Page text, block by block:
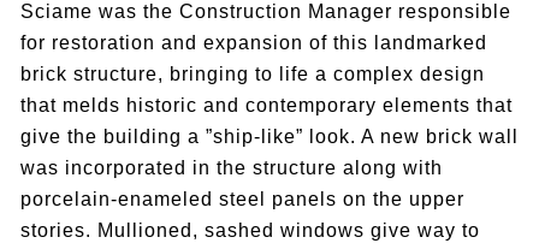
Sciame was the Construction Manager responsible
for restoration and expansion of this landmarked
brick structure, bringing to life a complex design
that melds historic and contemporary elements that
give the building a ”ship-like” look. A new brick wall
was incorporated in the structure along with
porcelain-enameled steel panels on the upper
stories. Mullioned, sashed windows give way to